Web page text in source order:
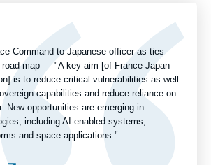
Command to Japanese officer as ties
road map — "A key aim [of France-Japan
is to reduce critical vulnerabilities as well
capabilities and reduce reliance on
New opportunities are emerging in
including AI-enabled systems,
and space applications."